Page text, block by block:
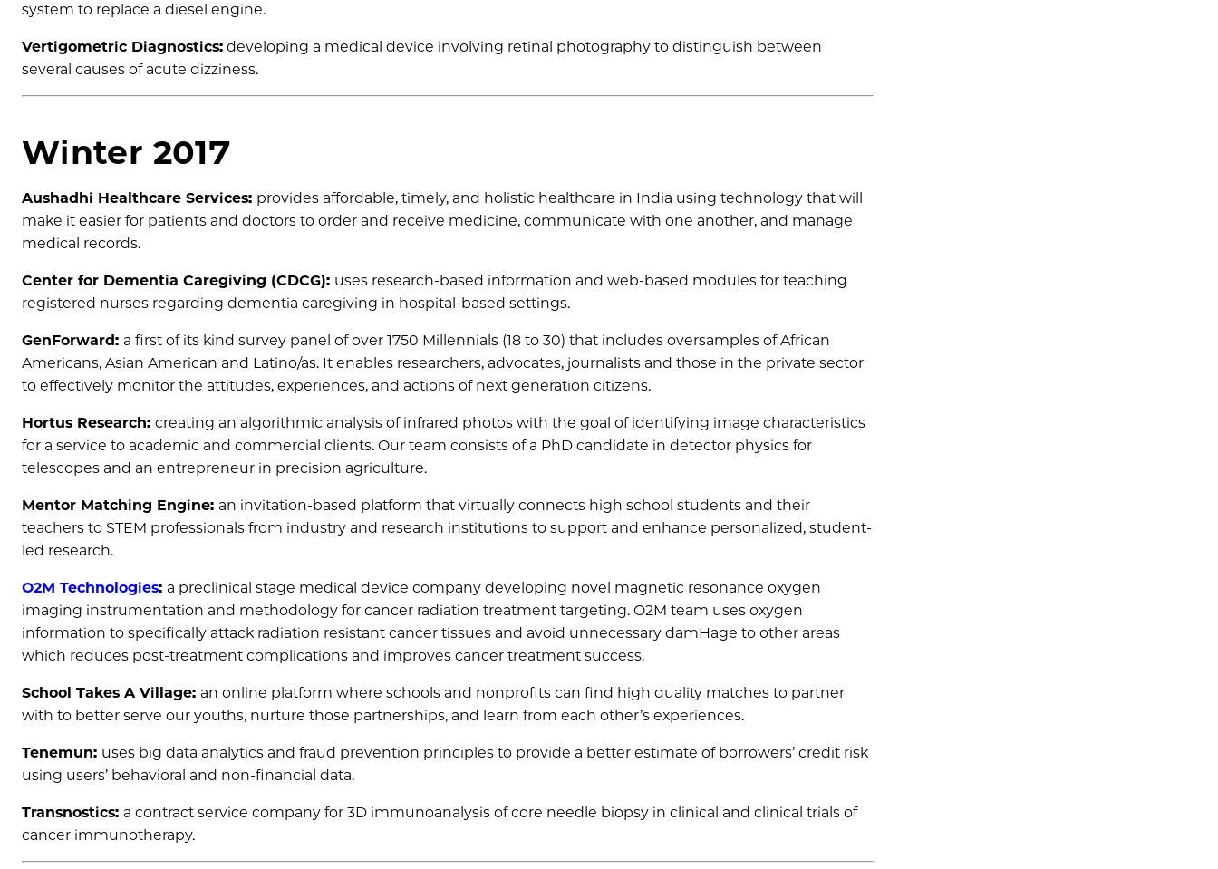
system to replace a diesel engine.
Vertigometric Diagnostics: developing a medical device involving retinal photography to distinguish between
several causes of acute dizziness.
Winter 2017
Aushadhi Healthcare Services: provides affordable, timely, and holistic healthcare in India using technology that will
make it easier for patients and doctors to order and receive medicine, communicate with one another, and manage
medical records.
Center for Dementia Caregiving (CDCG): uses research-based information and web-based modules for teaching
registered nurses regarding dementia caregiving in hospital-based settings.
GenForward: a first of its kind survey panel of over 1750 Millennials (18 to 30) that includes oversamples of African
Americans, Asian American and Latino/as. It enables researchers, advocates, journalists and those in the private sector
to effectively monitor the attitudes, experiences, and actions of next generation citizens.
Hortus Research: creating an algorithmic analysis of infrared photos with the goal of identifying image characteristics
for a service to academic and commercial clients. Our team consists of a PhD candidate in detector physics for
telescopes and an entrepreneur in precision agriculture.
Mentor Matching Engine: an invitation-based platform that virtually connects high school students and their
teachers to STEM professionals from industry and research institutions to support and enhance personalized, student-
led research.
O2M Technologies: a preclinical stage medical device company developing novel magnetic resonance oxygen
imaging instrumentation and methodology for cancer radiation treatment targeting. O2M team uses oxygen
information to specifically attack radiation resistant cancer tissues and avoid unnecessary damHage to other areas
which reduces post-treatment complications and improves cancer treatment success.
School Takes A Village: an online platform where schools and nonprofits can find high quality matches to partner
with to better serve our youths, nurture those partnerships, and learn from each other’s experiences.
Tenemun: uses big data analytics and fraud prevention principles to provide a better estimate of borrowers’ credit risk
using users’ behavioral and non-financial data.
Transnostics: a contract service company for 3D immunoanalysis of core needle biopsy in clinical and clinical trials of
cancer immunotherapy.